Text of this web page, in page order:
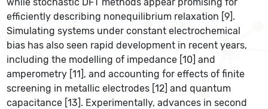
efficiently describing nonequilibrium relaxation [9].
Simulating systems under constant electrochemical
bias has also seen rapid development in recent years,
including the modelling of impedance [10] and
amperometry [11], and accounting for effects of finite
screening in metallic electrodes [12] and quantum
capacitance [13]. Experimentally, advances in second